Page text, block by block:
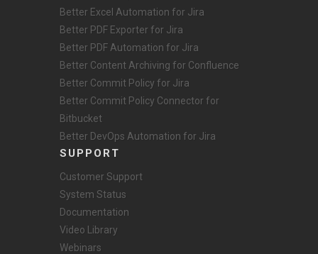
Better Excel Automation for Jira
Better PDF Exporter for Jira
Better PDF Automation for Jira
Better Content Archiving for Confluence
Better Commit Policy for Jira
Better Commit Policy Connector for
Bitbucket
Better DevOps Automation for Jira
SUPPORT
Customer Support
System Status
Documentation
Video Library
Webinars